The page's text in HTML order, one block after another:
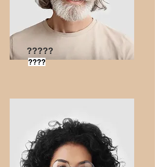
?????
????